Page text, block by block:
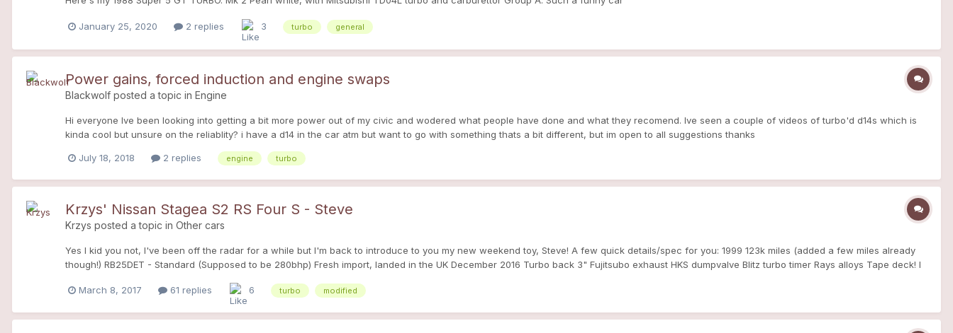
January 25, 2020 2 replies 3 turbo general
Power gains, forced induction and engine swaps
Blackwolf posted a topic in Engine
Hi everyone Ive been looking into getting a bit more power out of my civic and wodered what people have done and what they recomend. Ive seen a couple of videos of turbo'd d14s which is
kinda cool but unsure on the reliablity? i have a d14 in the car atm but want to go with something thats a bit different, but im open to all suggestions thanks
July 18, 2018 2 replies engine turbo
Krzys' Nissan Stagea S2 RS Four S - Steve
Krzys posted a topic in Other cars
Yes I kid you not, I've been off the radar for a while but I'm back to introduce to you my new weekend toy, Steve! A few quick details/spec for you: 1999 123k miles (added a few miles already
though!) RB25DET - Standard (Supposed to be 280bhp) Fresh import, landed in the UK December 2016 Turbo back 3" Fujitsubo exhaust HKS dumpvalve Blitz turbo timer Rays alloys Tape deck! I
giggles!
March 8, 2017 61 replies 6 turbo modified